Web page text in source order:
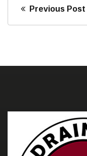
Previous Post